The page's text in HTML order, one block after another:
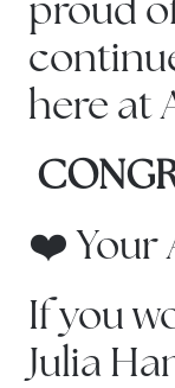
proud
here at
❤️ Your
If you
Julia